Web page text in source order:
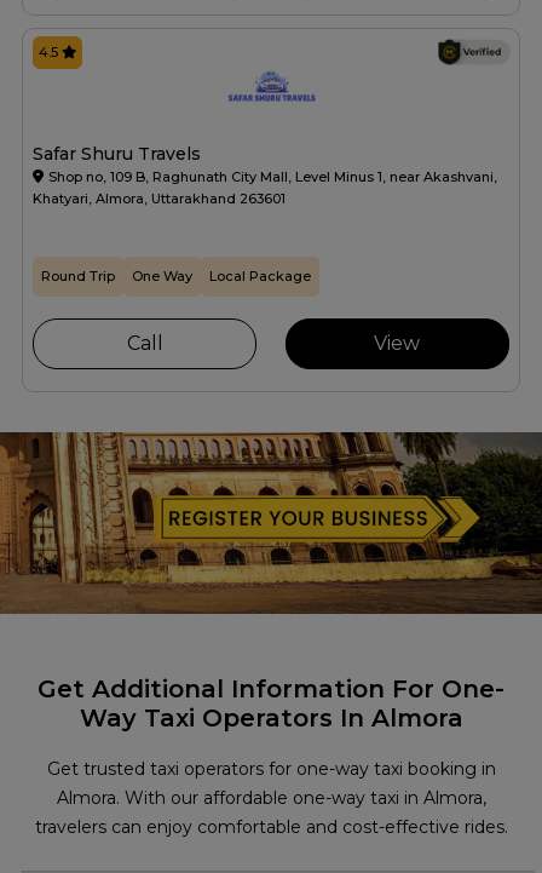
Safar Shuru Travels
Shop no, 109 B, Raghunath City Mall, Level Minus 1, near Akashvani,
Khatyari, Almora, Uttarakhand 263601
4.5
Round Trip One Way Local Package
Call View
Get Additional Information For One-
Way Taxi Operators In Almora
Get trusted taxi operators for one-way taxi booking in
Almora. With our affordable one-way taxi in Almora,
travelers can enjoy comfortable and cost-effective rides.